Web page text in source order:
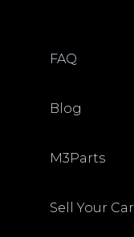
FAQ
Blog
M3Parts
Sell Your Car